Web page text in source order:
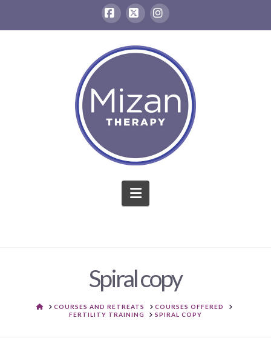
Facebook
X Instagram
Navigation
Spiral copy
HOME
COURSES AND RETREATS
COURSES OFFERED
FERTILITY TRAINING
SPIRAL COPY